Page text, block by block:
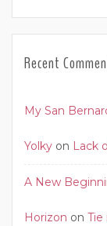
Recent
My San
Yolky on Lack
A New
Horizon on Tie